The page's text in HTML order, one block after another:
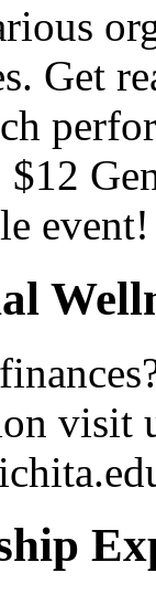
Get
visit